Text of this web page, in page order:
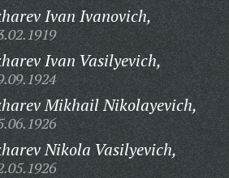
Ivan Ivanovich,
Ivan Vasilyevich,
Mikhail Nikolayevich,
Nikola Vasilyevich,